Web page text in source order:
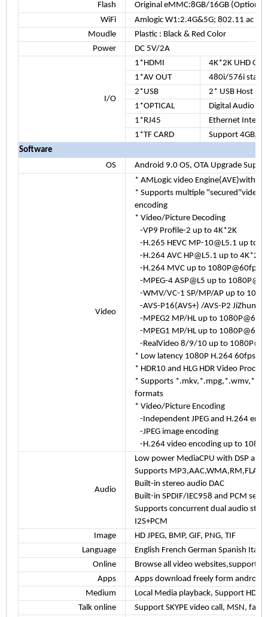
Flash
Original eMMC:8GB/16GB
WiFi
Amlogic W1:2.4G&5G; 802.11 ac
Moudle
Plastic : Black & Red Color
Power
DC 5V/2A
I/O
1*HDMI
4K*2K UHD
1*AV OUT
480i/576i
2*USB
2* USB Host
1*OPTICAL
Digital Audio
1*RJ45
Ethernet
1*TF CARD
Support 4GB/
Software
OS
Android 9.0 OS, OTA Upgrade
Video
* AMLogic video Engine(AVE)with
* Supports multiple "secured"video
encoding
* Video/Picture Decoding
-VP9 Profile-2 up to 4K*2K
-H.265 HEVC MP-10@L5.1 up to
-H.264 AVC HP@L5.1 up to 4K*2K
-H.264 MVC up to 1080P@60fps
-MPEG-4 ASP@L5 up to
-WMV/VC-1 SP/MP/AP up to
-AVS-P16(AVS+) /AVS-P2 JiZhun
-MPEG2 MP/HL up to
-MPEG1 MP/HL up to
-RealVideo 8/9/10 up to
* Low latency 1080P H.264 60fps
* HDR10 and HLG HDR Video
* Supports
formats
* Video/Picture Encoding
-Independent JPEG and H.264
-JPEG image encoding
-H.264 video encoding up to
Audio
Low power MediaCPU with DSP
Supports
Built-in stereo audio DAC
Built-in SPDIF/IEC958 and PCM
Supports concurrent dual audio
I2S+PCM
Image
HD JPEG, BMP, GIF, PNG, TIF
Language
English French German Spanish
Online
Browse all video websites,support
Apps
Apps download freely form android
Medium
Local Media playback, Support HDD,
Talk online
Support SKYPE video call, MSN,